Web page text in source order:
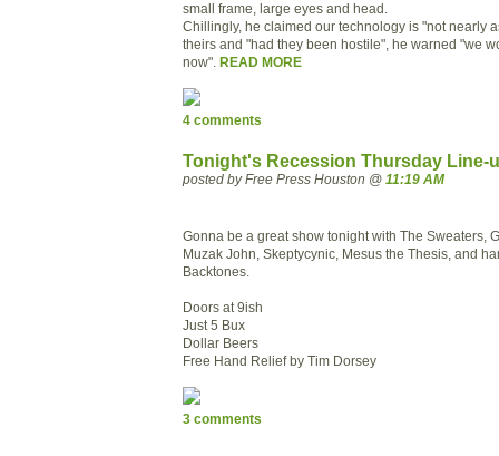
small frame, large eyes and head.
Chillingly, he claimed our technology is "not nearly
theirs and "had they been hostile", he warned "we
now".
READ MORE
4 comments
Tonight's Recession Thursday Line-
posted by Free Press Houston @ 11:19 AM
Gonna be a great show tonight with The Sweaters,
Muzak John, Skeptycynic, Mesus the Thesis, and
Backtones.
Doors at 9ish
Just 5 Bux
Dollar Beers
Free Hand Relief by Tim Dorsey
3 comments